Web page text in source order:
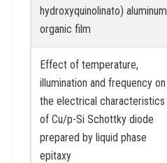
hydroxyquinolinato) aluminum
organic film
Effect of temperature,
illumination and frequency on
the electrical characteristics
of Cu/p-Si Schottky diode
prepared by liquid phase
epitaxy